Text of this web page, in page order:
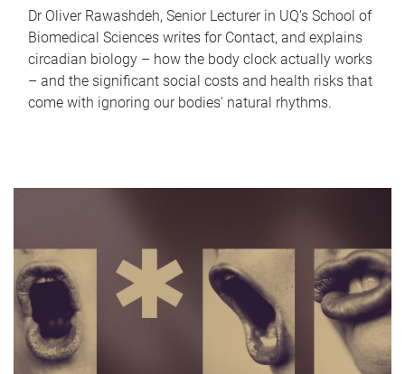
Dr Oliver Rawashdeh, Senior Lecturer in UQ's School of
Biomedical Sciences writes for Contact, and explains
circadian biology – how the body clock actually works
– and the significant social costs and health risks that
come with ignoring our bodies' natural rhythms.